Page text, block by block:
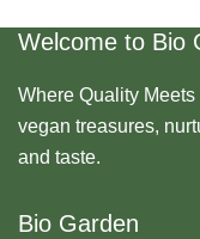
Welcome to Bio
Where Quality
vegan treasures,
and taste.
Bio Garden